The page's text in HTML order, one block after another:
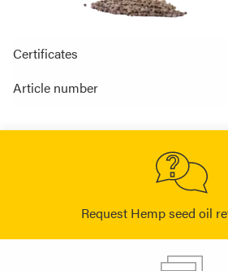
Certificates
Article number
Request Hemp seed oil